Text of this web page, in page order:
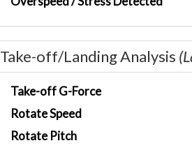
Take-off/Landing Analysis
Take-off G-Force
Rotate Speed
Rotate Pitch